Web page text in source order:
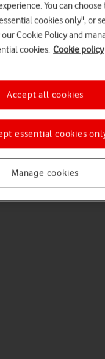
a help topic
your Samsung
off
Read help info
and keys to avoid
You can
cookies only", or
Cookie Policy and
cookies. Cookie policy
Manage cookies
essential cookies
Accept all cookies